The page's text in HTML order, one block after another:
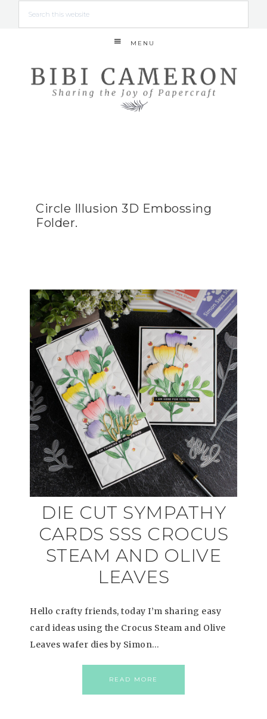
MENU
Circle Illusion 3D Embossing
Folder.
DIE CUT SYMPATHY
CARDS SSS CROCUS
STEAM AND OLIVE
LEAVES
Hello crafty friends, today I’m sharing easy
card ideas using the Crocus Steam and Olive
Leaves wafer dies by Simon…
READ MORE